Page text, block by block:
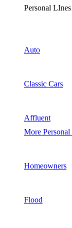
Personal LInes
Auto
Classic Cars
Affluent
More
Homeowners
Flood